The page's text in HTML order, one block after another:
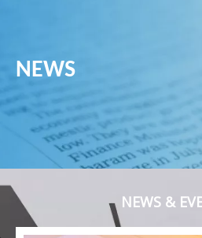
NEWS
NEWS &